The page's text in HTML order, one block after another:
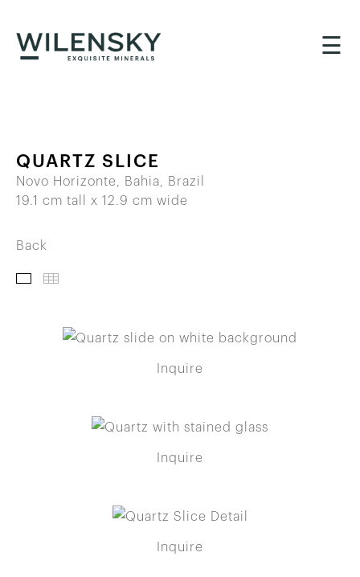
☰
QUARTZ SLICE
Novo Horizonte, Bahia, Brazil
19.1 cm tall x 12.9 cm wide
Back
Inquire
Inquire
Inquire